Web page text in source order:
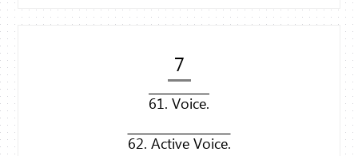
7
61. Voice.
62. Active Voice.